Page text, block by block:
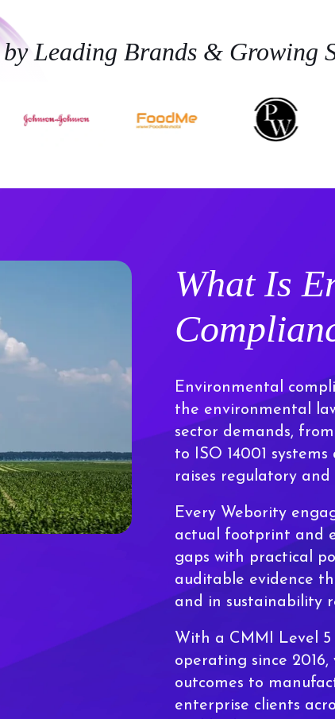
Leading Brands & Growing
What Is
Environmental
the environmental
sector demands,
to ISO 14001
raises regulatory
Every Webority
actual footprint and
gaps with practical
auditable evidence
and in sustainability
With a CMMI Level
operating since
outcomes to
enterprise clients